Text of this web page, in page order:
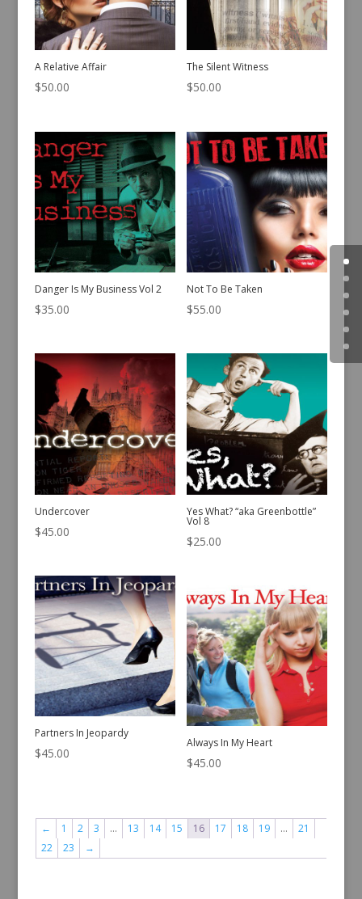
A Relative Affair
$50.00
The Silent Witness
$50.00
Danger Is My Business Vol 2
$35.00
Not To Be Taken
$55.00
Undercover
$45.00
Yes What? “aka Greenbottle”
Vol 8
$25.00
Partners In Jeopardy
$45.00
Always In My Heart
$45.00
← 1 2 3 … 13 14 15 16 17 18 19 …
21
22
23 →